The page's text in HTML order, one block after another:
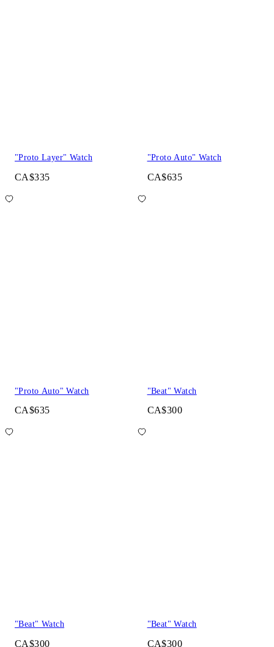
"Proto Layer" Watch
CA$335
"Proto Auto" Watch
CA$635
"Proto Auto" Watch
CA$635
"Beat" Watch
CA$300
"Beat" Watch
CA$300
"Beat" Watch
CA$300